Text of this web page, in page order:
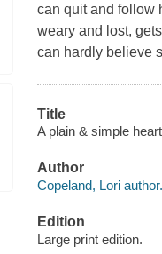
can quit and follow
weary and lost,
can hardly believe
Title
A plain & simple
Author
Copeland, Lori author.
Edition
Large print edition.